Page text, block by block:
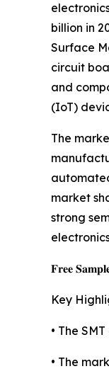
billion in
Surface
circuit
and
(IoT)
The
market
strong
𝐅𝐫𝐞𝐞
Key
• The
• The